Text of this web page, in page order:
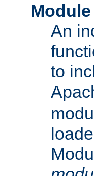
Module
An
to